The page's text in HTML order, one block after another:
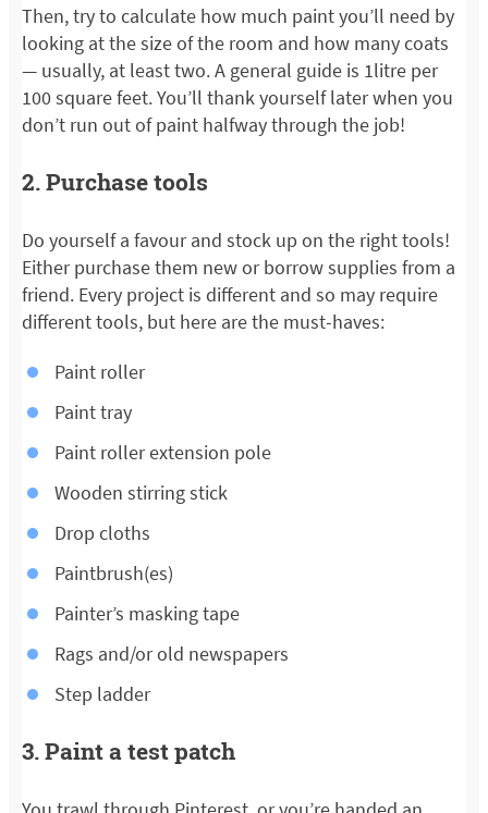
Then, try to calculate how much paint you’ll need by
looking at the size of the room and how many coats
— usually, at least two. A general guide is 1litre per
100 square feet. You’ll thank yourself later when you
don’t run out of paint halfway through the job!
2. Purchase tools
Do yourself a favour and stock up on the right tools!
Either purchase them new or borrow supplies from a
friend. Every project is different and so may require
different tools, but here are the must-haves:
Paint roller
Paint tray
Paint roller extension pole
Wooden stirring stick
Drop cloths
Paintbrush(es)
Painter’s masking tape
Rags and/or old newspapers
Step ladder
3. Paint a test patch